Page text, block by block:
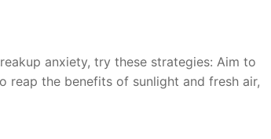
anxiety, try these strategies: Aim to
reap the benefits of sunlight and fresh air,